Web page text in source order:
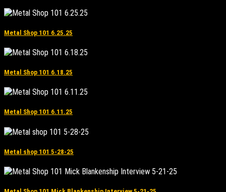
Metal Shop 101 6.25.25
Metal Shop 101 6.18.25
Metal Shop 101 6.11.25
Metal shop 101 5-28-25